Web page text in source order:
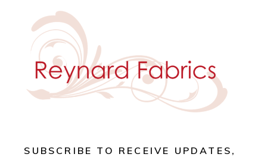
SUBSCRIBE TO RECEIVE UPDATES,